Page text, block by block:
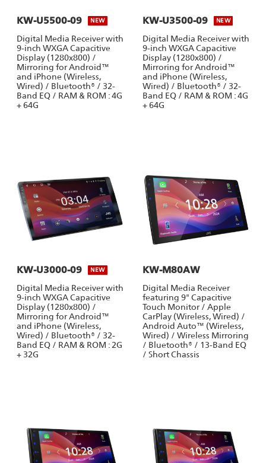
KW-U5500-09 NEW
Digital Media Receiver with
9-inch WXGA Capacitive
Display (1280x800) /
Mirroring for Android™
and iPhone (Wireless,
Wired) / Bluetooth® / 32-
Band EQ / RAM & ROM : 4G
+ 64G
KW-U3500-09 NEW
Digital Media Receiver with
9-inch WXGA Capacitive
Display (1280x800) /
Mirroring for Android™
and iPhone (Wireless,
Wired) / Bluetooth® / 32-
Band EQ / RAM & ROM : 4G
+ 64G
KW-U3000-09 NEW
Digital Media Receiver with
9-inch WXGA Capacitive
Display (1280x800) /
Mirroring for Android™
and iPhone (Wireless,
Wired) / Bluetooth® / 32-
Band EQ / RAM & ROM : 2G
+ 32G
KW-M80AW
Digital Media Receiver
featuring 9" Capacitive
Touch Monitor / Apple
CarPlay (Wireless, Wired) /
Android Auto™ (Wireless,
Wired) / Wireless Mirroring
/ Bluetooth® / 13-Band EQ
/ Short Chassis